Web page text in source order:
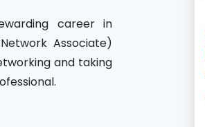
career in
Associate)
and taking